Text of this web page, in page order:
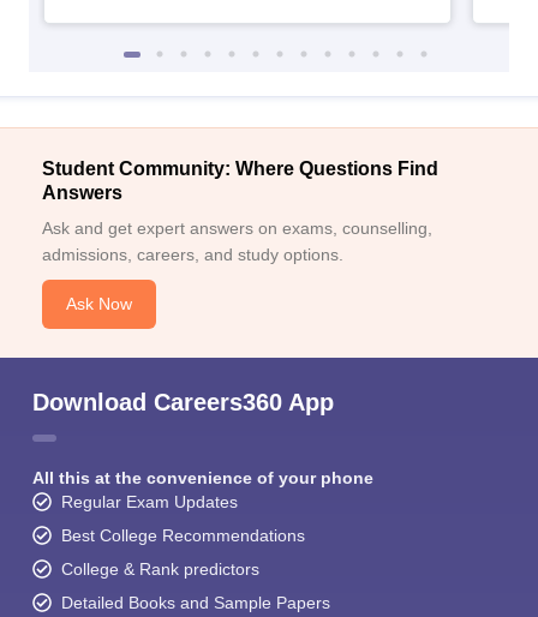
Student Community: Where Questions Find
Answers
Ask and get expert answers on exams, counselling,
admissions, careers, and study options.
Ask Now
Download Careers360 App
All this at the convenience of your phone
Regular Exam Updates
Best College Recommendations
College & Rank predictors
Detailed Books and Sample Papers